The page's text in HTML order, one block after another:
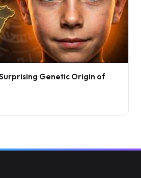
Genetic Origin of